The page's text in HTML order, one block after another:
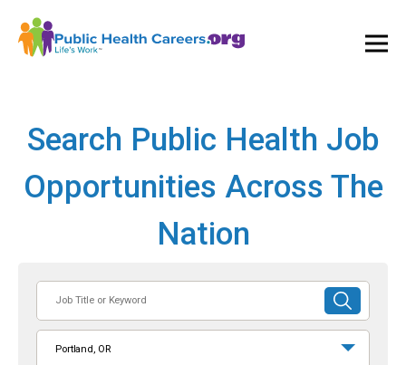
Search Public Health Job
Opportunities Across The
Nation
or
Keyword
SUBMIT
SEARCH
Portland, OR